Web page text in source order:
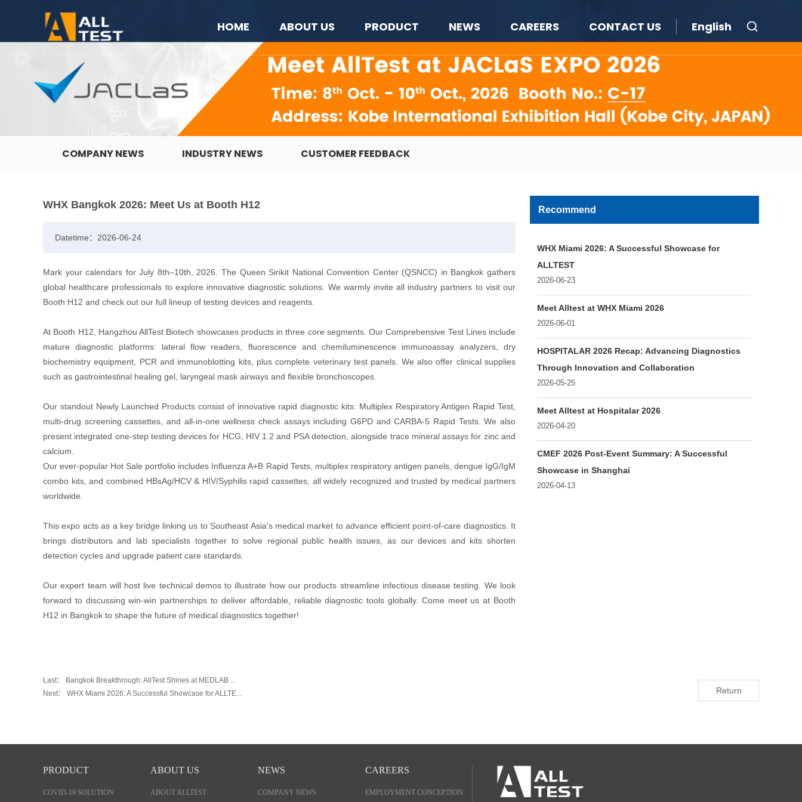
HOME ABOUT US PRODUCT NEWS CAREERS CONTACT US English
COMPANY NEWS INDUSTRY NEWS CUSTOMER FEEDBACK
WHX Bangkok 2026: Meet Us at Booth H12
Datetime：2026-06-24
Mark your calendars for July 8th–10th, 2026. The Queen Sirikit National Convention Center (QSNCC) in Bangkok gathers
global healthcare professionals to explore innovative diagnostic solutions. We warmly invite all industry partners to visit our
Booth H12 and check out our full lineup of testing devices and reagents.
At Booth H12, Hangzhou AllTest Biotech showcases products in three core segments. Our Comprehensive Test Lines include
mature diagnostic platforms: lateral flow readers, fluorescence and chemiluminescence immunoassay analyzers, dry
biochemistry equipment, PCR and immunoblotting kits, plus complete veterinary test panels. We also offer clinical supplies
such as gastrointestinal healing gel, laryngeal mask airways and flexible bronchoscopes.
Our standout Newly Launched Products consist of innovative rapid diagnostic kits: Multiplex Respiratory Antigen Rapid Test,
multi-drug screening cassettes, and all-in-one wellness check assays including G6PD and CARBA-5 Rapid Tests. We also
present integrated one-step testing devices for HCG, HIV 1.2 and PSA detection, alongside trace mineral assays for zinc and
calcium.
Our ever-popular Hot Sale portfolio includes Influenza A+B Rapid Tests, multiplex respiratory antigen panels, dengue IgG/IgM
combo kits, and combined HBsAg/HCV & HIV/Syphilis rapid cassettes, all widely recognized and trusted by medical partners
worldwide.
This expo acts as a key bridge linking us to Southeast Asia's medical market to advance efficient point-of-care diagnostics. It
brings distributors and lab specialists together to solve regional public health issues, as our devices and kits shorten
detection cycles and upgrade patient care standards.
Our expert team will host live technical demos to illustrate how our products streamline infectious disease testing. We look
forward to discussing win-win partnerships to deliver affordable, reliable diagnostic tools globally. Come meet us at Booth
H12 in Bangkok to shape the future of medical diagnostics together!
Recommend
WHX Miami 2026: A Successful Showcase for
ALLTEST
2026-06-23
Meet Alltest at WHX Miami 2026
2026-06-01
HOSPITALAR 2026 Recap: Advancing Diagnostics
Through Innovation and Collaboration
2026-05-25
Meet Alltest at Hospitalar 2026
2026-04-20
CMEF 2026 Post-Event Summary: A Successful
Showcase in Shanghai
2026-04-13
Last： Bangkok Breakthrough: AllTest Shines at MEDLAB ...
Next：
WHX Miami 2026: A Successful Showcase for ALLTE... Return
PRODUCT
COVID-19 SOLUTION
ABOUT US
ABOUT ALLTEST
NEWS
COMPANY NEWS
CAREERS
EMPLOYMENT CONCEPTION